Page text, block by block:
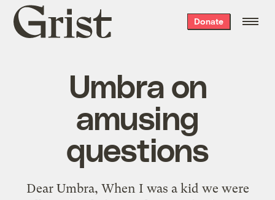
Grist
home
Donate
Umbra on
amusing
questions
Dear Umbra, When I was a kid we were